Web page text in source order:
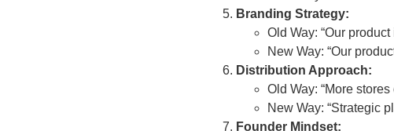
Branding Strategy:
Old Way: “Our
New Way: “Our
Distribution Approach:
Old Way: “More
New Way: “Strategic
Founder Mindset: